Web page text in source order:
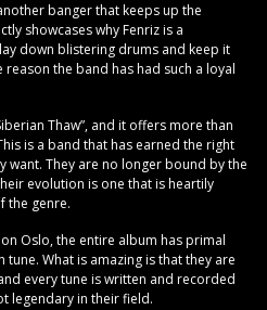
banger that keeps up the
showcases why Fenriz is a
down blistering drums and keep it
the band has had such a loyal
Thaw”, and it offers more than
is a band that has earned the right
want. They are no longer bound by the
evolution is one that is heartily
the genre.
Oslo, the entire album has primal
What is amazing is that they are
every tune is written and recorded
legendary in their field.